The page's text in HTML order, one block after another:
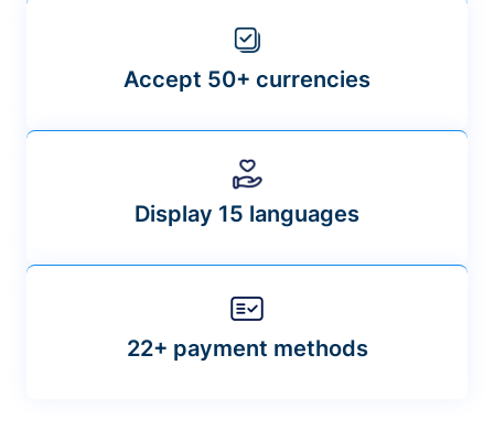
Accept 50+ currencies
Display 15 languages
22+ payment methods